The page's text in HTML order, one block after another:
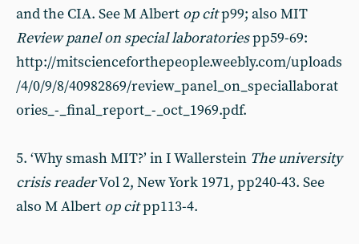
and the CIA. See M Albert op citp99; also MIT
Review panel on special laboratoriespp59-69:
http://mitscienceforthepeople.weebly.com/uploads
/4/0/9/8/40982869/review_panel_on_speciallaborat
ories_-_final_report_-_oct_1969.pdf.
5. ‘Why smash MIT?’ in I Wallerstein The university
crisis readerVol 2, New York 1971, pp240-43. See
also M Albert op citpp113-4.